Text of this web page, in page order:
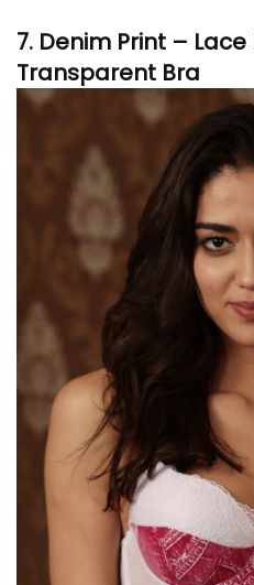
7. Denim Print –
Transparent Bra